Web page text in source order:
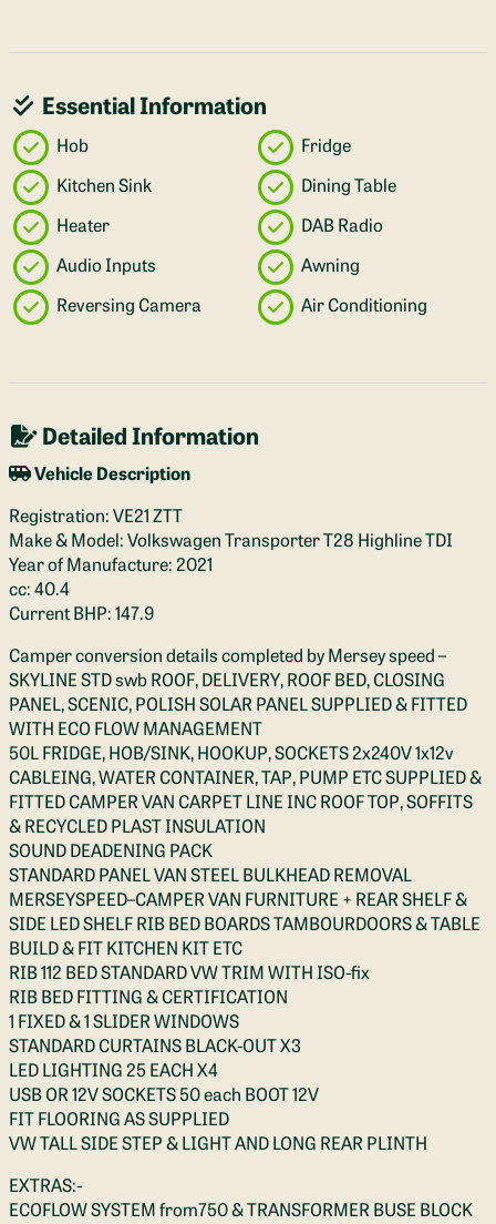
Essential Information
Hob
Fridge
Kitchen Sink
Dining Table
Heater
DAB Radio
Audio Inputs
Awning
Reversing Camera
Air Conditioning
Detailed Information
Vehicle Description
Registration: VE21 ZTT
Make & Model: Volkswagen Transporter T28 Highline TDI
Year of Manufacture: 2021
cc: 40.4
Current BHP: 147.9
Camper conversion details completed by Mersey speed –
SKYLINE STD swb ROOF, DELIVERY, ROOF BED, CLOSING
PANEL, SCENIC, POLISH SOLAR PANEL SUPPLIED & FITTED
WITH ECO FLOW MANAGEMENT
50L FRIDGE, HOB/SINK, HOOKUP, SOCKETS 2x240V 1x12v
CABLEING, WATER CONTAINER, TAP, PUMP ETC SUPPLIED &
FITTED CAMPER VAN CARPET LINE INC ROOF TOP, SOFFITS
& RECYCLED PLAST INSULATION
SOUND DEADENING PACK
STANDARD PANEL VAN STEEL BULKHEAD REMOVAL
MERSEYSPEED–CAMPER VAN FURNITURE + REAR SHELF &
SIDE LED SHELF RIB BED BOARDS TAMBOURDOORS & TABLE
BUILD & FIT KITCHEN KIT ETC
RIB 112 BED STANDARD VW TRIM WITH ISO-fix
RIB BED FITTING & CERTIFICATION
1 FIXED & 1 SLIDER WINDOWS
STANDARD CURTAINS BLACK-OUT X3
LED LIGHTING 25 EACH X4
USB OR 12V SOCKETS 50 each BOOT 12V
FIT FLOORING AS SUPPLIED
VW TALL SIDE STEP & LIGHT AND LONG REAR PLINTH
EXTRAS:-
ECOFLOW SYSTEM from750 & TRANSFORMER BUSE BLOCK